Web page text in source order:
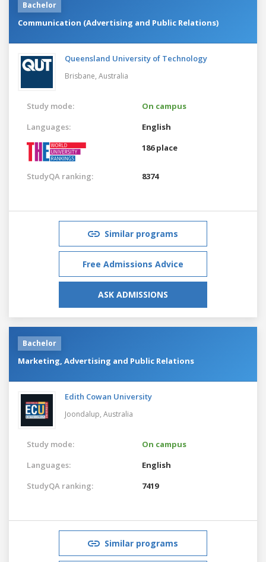
Bachelor
Communication (Advertising and Public Relations)
Queensland University of Technology
Brisbane, Australia
Study mode:
On campus
Languages:
English
186 place
StudyQA ranking: 8374
Similar programs
Free Admissions Advice
ASK ADMISSIONS
Bachelor
Marketing, Advertising and Public Relations
Edith Cowan University
Joondalup, Australia
Study mode:
On campus
Languages:
English
StudyQA ranking:
7419
Similar programs